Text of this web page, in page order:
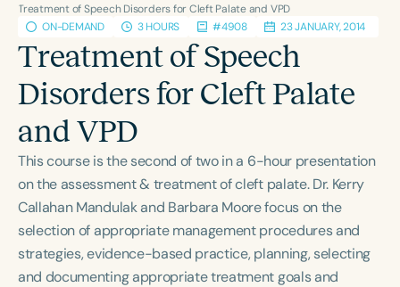
Language
English Español
Course Level
Population
Infants/Toddlers
Preschool
School-Aged
Young Adults Adults
Course Duration
Treatment of Speech Disorders for Cleft Palate and VPD
ON-DEMAND
3 HOURS #4908 23 JANUARY, 2014
Treatment of Speech
Disorders for Cleft Palate
and VPD
This course is the second of two in a 6-hour presentation
on the assessment & treatment of cleft palate. Dr. Kerry
Callahan Mandulak and Barbara Moore focus on the
selection of appropriate management procedures and
strategies, evidence-based practice, planning, selecting
and documenting appropriate treatment goals and